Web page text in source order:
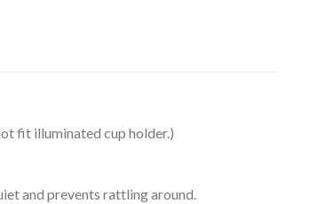
fit illuminated cup holder.)
and prevents rattling around.